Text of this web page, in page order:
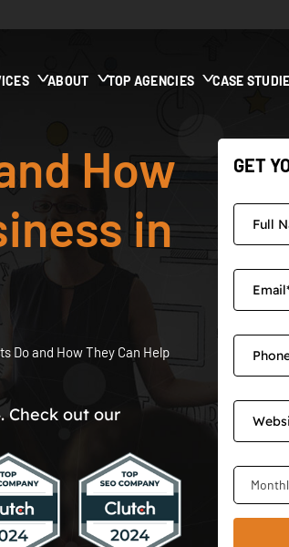
ABOUT TOP AGENCIES CASE
How
in
Do and How They Can Help
Check out our
GET